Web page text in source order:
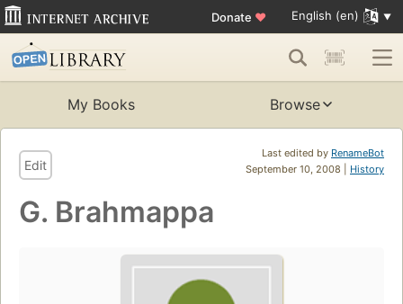
Donate ♥ English (en)
My Books Browse
Last edited by RenameBot
September 10, 2008 | History
Edit
G. Brahmappa